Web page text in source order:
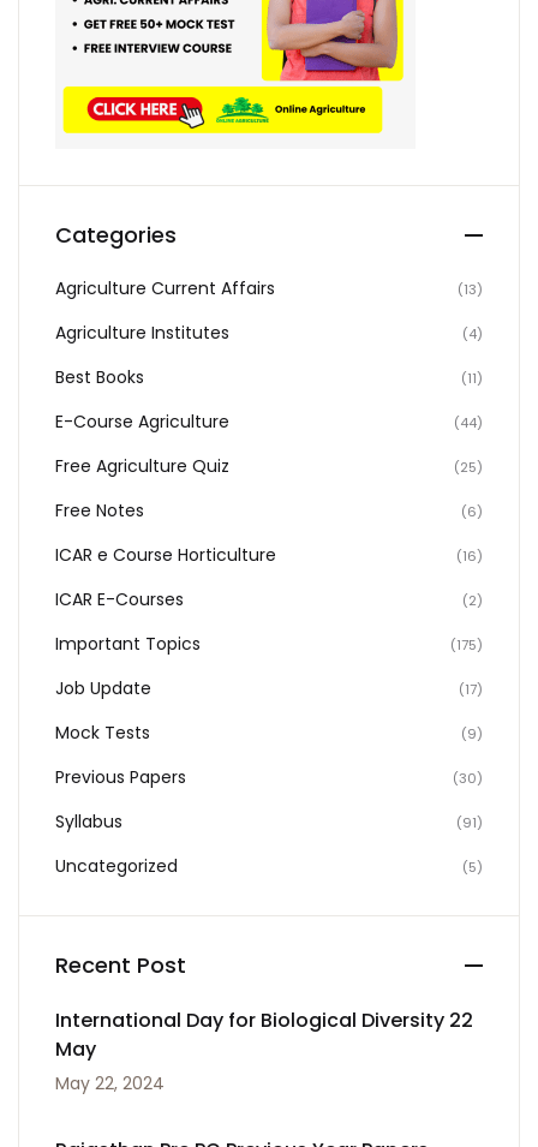
Categories
Agriculture Current Affairs (13)
Agriculture Institutes (4)
Best Books (11)
E-Course Agriculture (44)
Free Agriculture Quiz (25)
Free Notes (6)
ICAR e Course Horticulture (16)
ICAR E-Courses (2)
Important Topics (175)
Job Update (17)
Mock Tests (9)
Previous Papers (30)
Syllabus (91)
Uncategorized (5)
Recent Post
International Day for Biological Diversity 22
May
May 22, 2024